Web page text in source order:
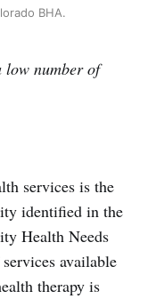
BHA.
number of
services is the
identified in the
Health Needs
available
therapy is